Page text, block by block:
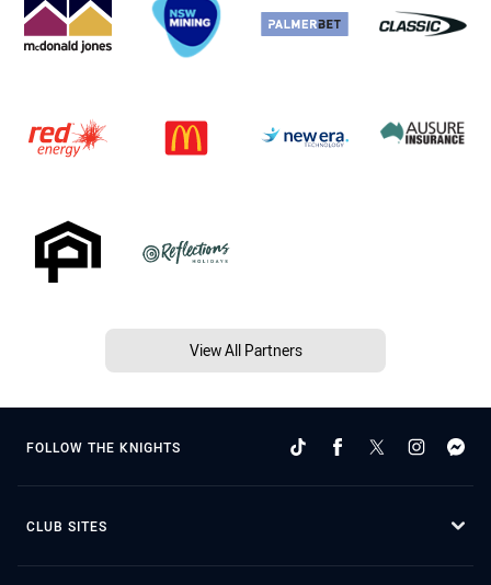
View All Partners
FOLLOW THE KNIGHTS
CLUB SITES